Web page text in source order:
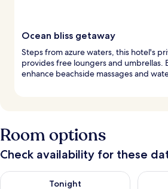
Ocean bliss getaway
Steps from azure waters, this hotel's
provides free loungers and umbrellas.
enhance beachside massages and
Room options
Check availability for these
Tonight
Check availability for tonight Aug 7 -